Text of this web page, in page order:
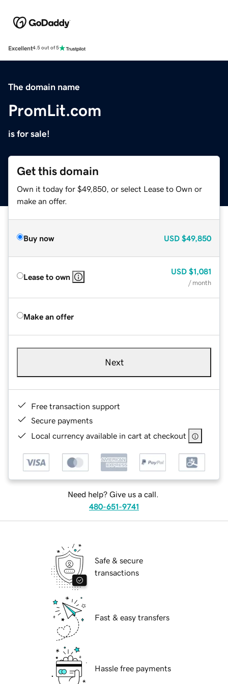
Excellent4.5 out of 5
The domain name
PromLit.com
is for sale!
Get this domain
Own it today for $49,850, or select Lease to Own or
make an offer.
Buy now USD $49,850
Lease to own
USD $1,081
/ month
Make an offer
Next
Free transaction support
Secure payments
Local currency available in cart at checkout
Need help? Give us a call.
480-651-9741
Safe & secure
transactions
Fast & easy transfers
Hassle free payments